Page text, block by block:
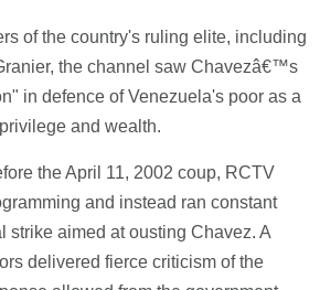
of the country's ruling elite, including
the channel saw Chavezâ€™s
in defence of Venezuela's poor as a
and wealth.
the April 11, 2002 coup, RCTV
and instead ran constant
strike aimed at ousting Chavez. A
delivered fierce criticism of the